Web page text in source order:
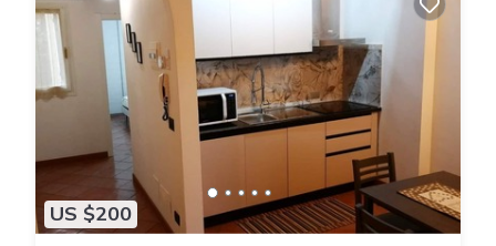
US $200